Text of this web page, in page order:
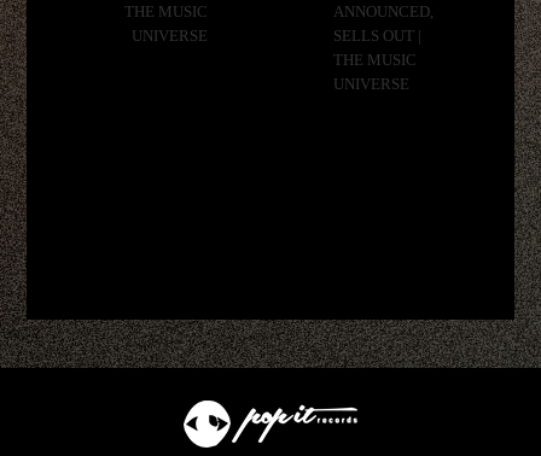
THE MUSIC
UNIVERSE
ANNOUNCED,
SELLS OUT |
THE MUSIC
UNIVERSE